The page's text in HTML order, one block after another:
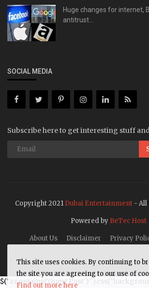
Huge changes for internet,
antitrust...
SOCIAL MEDIA
Subscribe here to get interesting stuff
Copyright 2021 Dubai Entertainment - All
Powered by BeTec Host
About Us Disclaimer Privacy
This site uses cookies. By continuing to
the site you are agreeing to our use of
Find out more here
$("a:contains('Guest